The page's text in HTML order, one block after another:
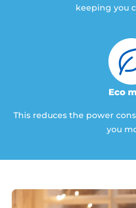
keeping you
Eco
This reduces the power
you